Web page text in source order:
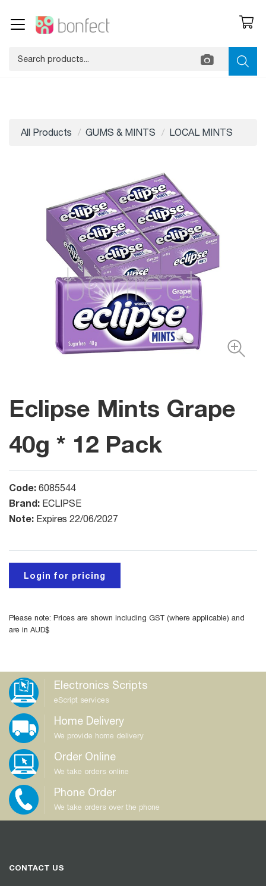
All Products GUMS & MINTS LOCAL MINTS
Eclipse Mints Grape
40g * 12 Pack
Code: 6085544
Brand: ECLIPSE
Note: Expires 22/06/2027
Login for pricing
Please note: Prices are shown including GST (where applicable) and
are in AUD$
Electronics Scripts
eScript services
Home Delivery
We provide home delivery
Order Online
We take orders online
Phone Order
We take orders over the phone
CONTACT US